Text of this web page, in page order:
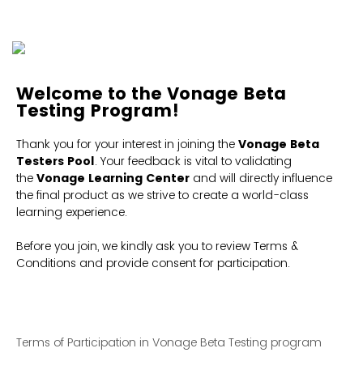
Welcome to the Vonage Beta
Testing Program!
Thank you for your interest in joining the Vonage Beta
Testers Pool. Your feedback is vital to validating
the Vonage Learning Center and will directly influence
the final product as we strive to create a world-class
learning experience.
Before you join, we kindly ask you to review Terms &
Conditions and provide consent for participation.
Terms of Participation in Vonage Beta Testing program